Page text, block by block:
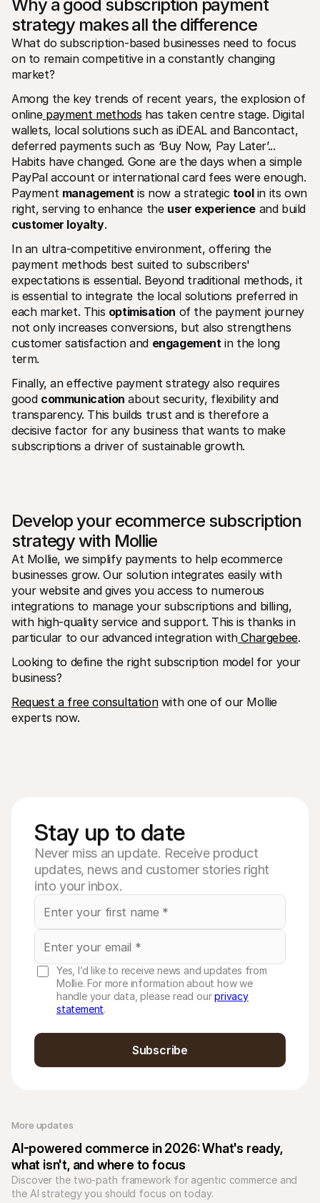
Why a good subscription payment
strategy makes all the difference
What do subscription-based businesses need to focus
on to remain competitive in a constantly changing
market?
Among the key trends of recent years, the explosion of
online payment methods has taken centre stage. Digital
wallets, local solutions such as iDEAL and Bancontact,
deferred payments such as ‘Buy Now, Pay Later’...
Habits have changed. Gone are the days when a simple
PayPal account or international card fees were enough.
Payment management is now a strategic tool in its own
right, serving to enhance the user experience
customer loyalty.
In an ultra-competitive environment, offering the
payment methods best suited to subscribers'
expectations is essential. Beyond traditional methods, it
is essential to integrate the local solutions preferred in
each market. This optimisation of the payment journey
not only increases conversions, but also strengthens
customer satisfaction and engagement in the long
term.
Finally, an effective payment strategy also requires
good communication about security, flexibility and
transparency. This builds trust and is therefore a
decisive factor for any business that wants to make
subscriptions a driver of sustainable growth.
Develop your ecommerce subscription
strategy with Mollie
At Mollie, we simplify payments to help ecommerce
businesses grow. Our solution integrates easily with
your website and gives you access to numerous
integrations to manage your subscriptions and billing,
with high-quality service and support. This is thanks in
particular to our advanced integration with Chargebee.
Looking to define the right subscription model for your
business?
Request a free consultation with one of our Mollie
experts now.
More updates
AI-powered commerce in 2026: What's ready,
what isn't, and where to focus
Discover the two-path framework for agentic commerce and
the AI strategy you should focus on today.
Stay up to date
Never miss an update. Receive product
updates, news and customer stories right
into your inbox.
Yes, I’d like to receive news and updates from
Mollie. For more information about how we
handle your data, please read ourprivacy
statement.
Subscribe